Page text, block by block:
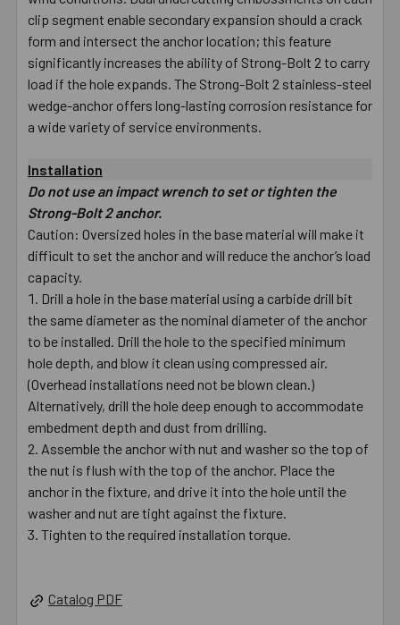
clip segment enable secondary expansion should a crack
form and intersect the anchor location; this feature
significantly increases the ability of Strong-Bolt 2 to carry
load if the hole expands. The Strong-Bolt 2 stainless-steel
wedge-anchor offers long-lasting corrosion resistance for
a wide variety of service environments.
Installation
Do not use an impact wrench to set or tighten the
Strong-Bolt 2 anchor.
Caution: Oversized holes in the base material will make it
difficult to set the anchor and will reduce the anchor’s load
capacity.
Drill a hole in the base material using a carbide drill bit
the same diameter as the nominal diameter of the anchor
to be installed. Drill the hole to the specified minimum
hole depth, and blow it clean using compressed air.
(Overhead installations need not be blown clean.)
Alternatively, drill the hole deep enough to accommodate
embedment depth and dust from drilling.
Assemble the anchor with nut and washer so the top of
the nut is flush with the top of the anchor. Place the
anchor in the fixture, and drive it into the hole until the
washer and nut are tight against the fixture.
Tighten to the required installation torque.
Catalog PDF